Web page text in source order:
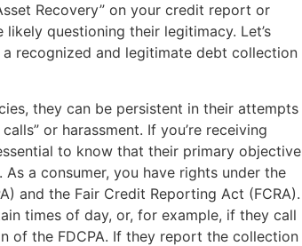
Recovery” on your credit report or
questioning their legitimacy. Let’s
recognized and legitimate debt collection
they can be persistent in their attempts
or harassment. If you’re receiving
to know that their primary objective
a consumer, you have rights under the
and the Fair Credit Reporting Act (FCRA).
times of day, or, for example, if they call
of the FDCPA. If they report the collection